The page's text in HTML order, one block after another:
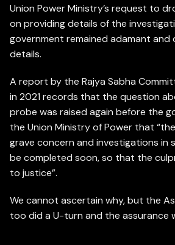
Union Power Ministry’s request to
on providing details of the
government remained adamant
details.
A report by the Rajya Sabha
in 2021 records that the question
probe was raised again before the
the Union Ministry of Power that
grave concern and investigations in
be completed soon, so that the
to justice”.
We cannot ascertain why, but the
too did a U-turn and the assurance